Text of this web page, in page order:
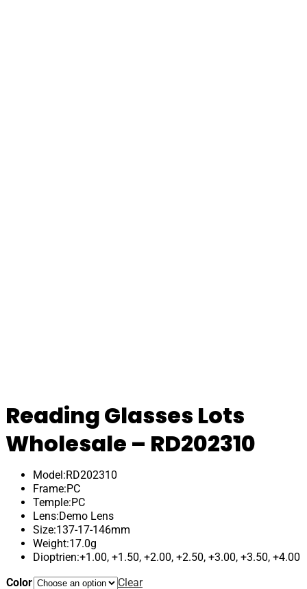
Reading Glasses Lots
Wholesale – RD202310
Model:RD202310
Frame:PC
Temple:PC
Lens:Demo Lens
Size:137-17-146mm
Weight:17.0g
Dioptrien:+1.00, +1.50, +2.00, +2.50, +3.00, +3.50, +4.00
Color
Clear